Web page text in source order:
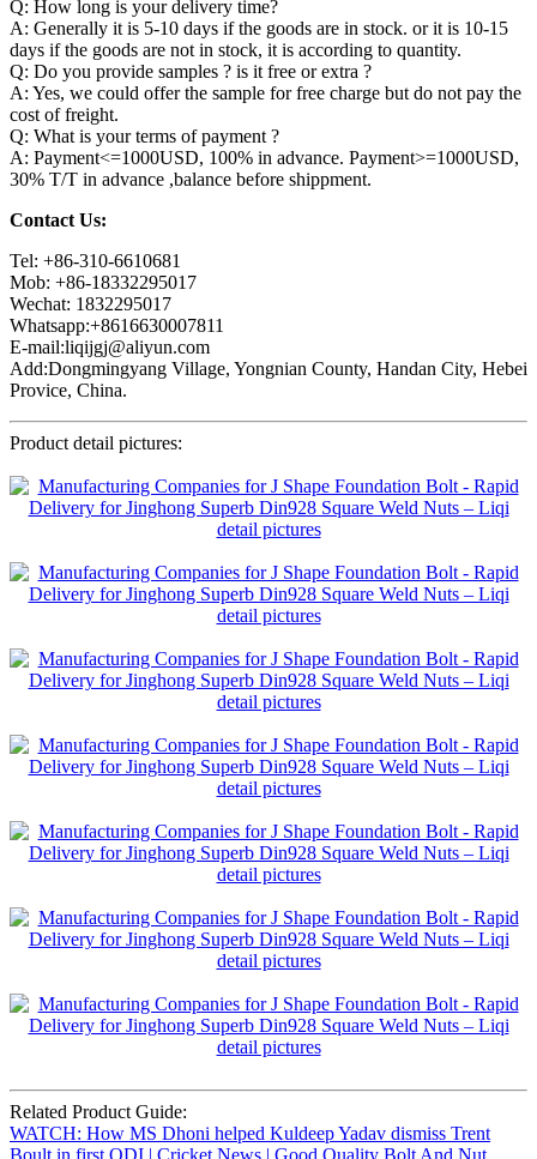
Q: How long is your delivery time?
A: Generally it is 5-10 days if the goods are in stock. or it is 10-15
days if the goods are not in stock, it is according to quantity.
Q: Do you provide samples ? is it free or extra ?
A: Yes, we could offer the sample for free charge but do not pay the
cost of freight.
Q: What is your terms of payment ?
A: Payment<=1000USD, 100% in advance. Payment>=1000USD,
30% T/T in advance ,balance before shippment.
Contact Us:
Tel: +86-310-6610681
Mob: +86-18332295017
Wechat: 1832295017
Whatsapp:+8616630007811
E-mail:liqijgj@aliyun.com
Add:Dongmingyang Village, Yongnian County, Handan City, Hebei
Provice, China.
Product detail pictures:
Related Product Guide:
WATCH: How MS Dhoni helped Kuldeep Yadav dismiss Trent
Boult in first ODI | Cricket News | Good Quality Bolt And Nut